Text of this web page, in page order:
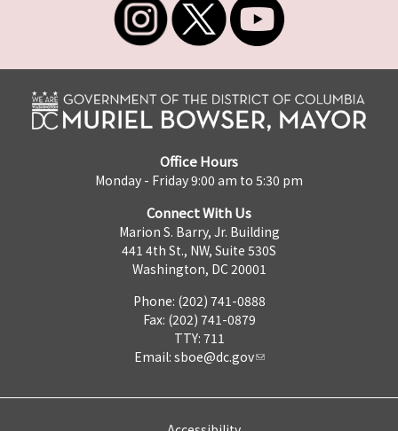
Office Hours
Monday - Friday 9:00 am to 5:30 pm
Connect With Us
Marion S. Barry, Jr. Building
441 4th St., NW, Suite 530S
Washington, DC 20001
Phone: (202) 741-0888
Fax: (202) 741-0879
TTY: 711
Email: sboe@dc.gov